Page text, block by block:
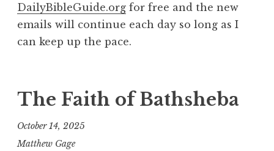
DailyBibleGuide.org for free and the new
emails will continue each day so long as I
can keep up the pace.
The Faith of Bathsheba
October 14, 2025
Matthew Gage